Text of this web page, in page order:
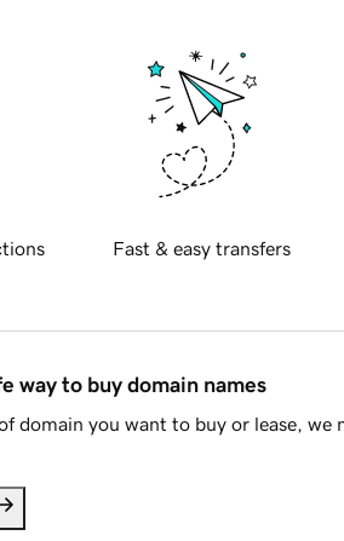
Fast & easy transfers
way to buy domain names
domain you want to buy or lease, we